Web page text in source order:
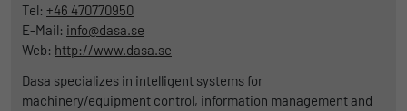
Tel: +46 470770950
E-Mail: info@dasa.se
Web: http://www.dasa.se
Dasa specializes in intelligent systems for
machinery/equipment control, information management and